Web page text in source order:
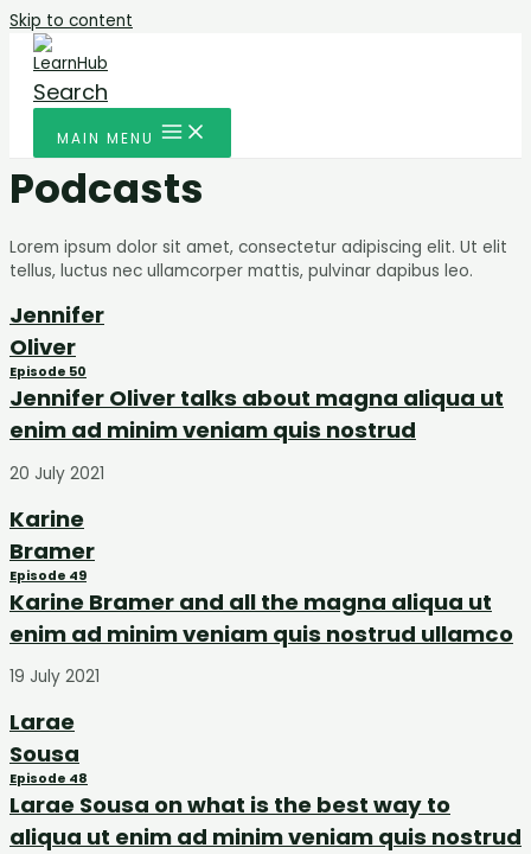
Skip to content
Search
MAIN MENU
Podcasts
Lorem ipsum dolor sit amet, consectetur adipiscing elit. Ut elit
tellus, luctus nec ullamcorper mattis, pulvinar dapibus leo.
Jennifer
Oliver
Episode 50
Jennifer Oliver talks about magna aliqua ut
enim ad minim veniam quis nostrud
20 July 2021
Karine
Bramer
Episode 49
Karine Bramer and all the magna aliqua ut
enim ad minim veniam quis nostrud ullamco
19 July 2021
Larae
Sousa
Episode 48
Larae Sousa on what is the best way to
aliqua ut enim ad minim veniam quis nostrud